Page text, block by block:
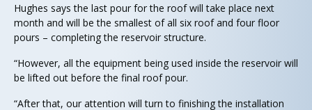
Hughes says the last pour for the roof will take place next
month and will be the smallest of all six roof and four floor
pours – completing the reservoir structure.
“However, all the equipment being used inside the reservoir will
be lifted out before the final roof pour.
“After that, our attention will turn to finishing the installation